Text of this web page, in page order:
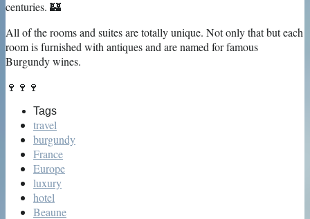
centuries. 🏰
All of the rooms and suites are totally unique. Not only that but each
room is furnished with antiques and are named for famous
Burgundy wines.
🍷🍷🍷
Tags
travel
burgundy
France
Europe
luxury
hotel
Beaune